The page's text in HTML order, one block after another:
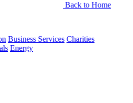
Back to Home
Business Services Charities
Energy